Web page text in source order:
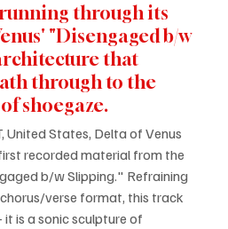
through its
"Disengaged b/w
that
through to the
shoegaze.
United States, Delta of Venus
recorded material from the
b/w Slipping." Refraining
verse format, this track
it is a sonic sculpture of